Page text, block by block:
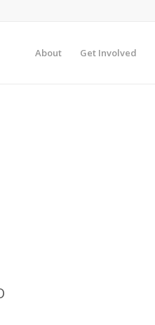
About Get Involved